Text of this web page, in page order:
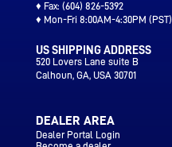
♦ Fax: (604) 826-5392
♦ Mon-Fri 8:00AM-4:30PM (PST)
US SHIPPING ADDRESS
520 Lovers Lane suite B
Calhoun, GA, USA 30701
DEALER AREA
Dealer Portal Login